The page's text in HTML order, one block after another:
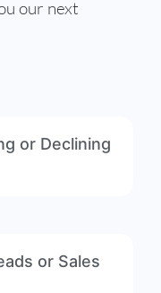
our next
or Declining
or Sales